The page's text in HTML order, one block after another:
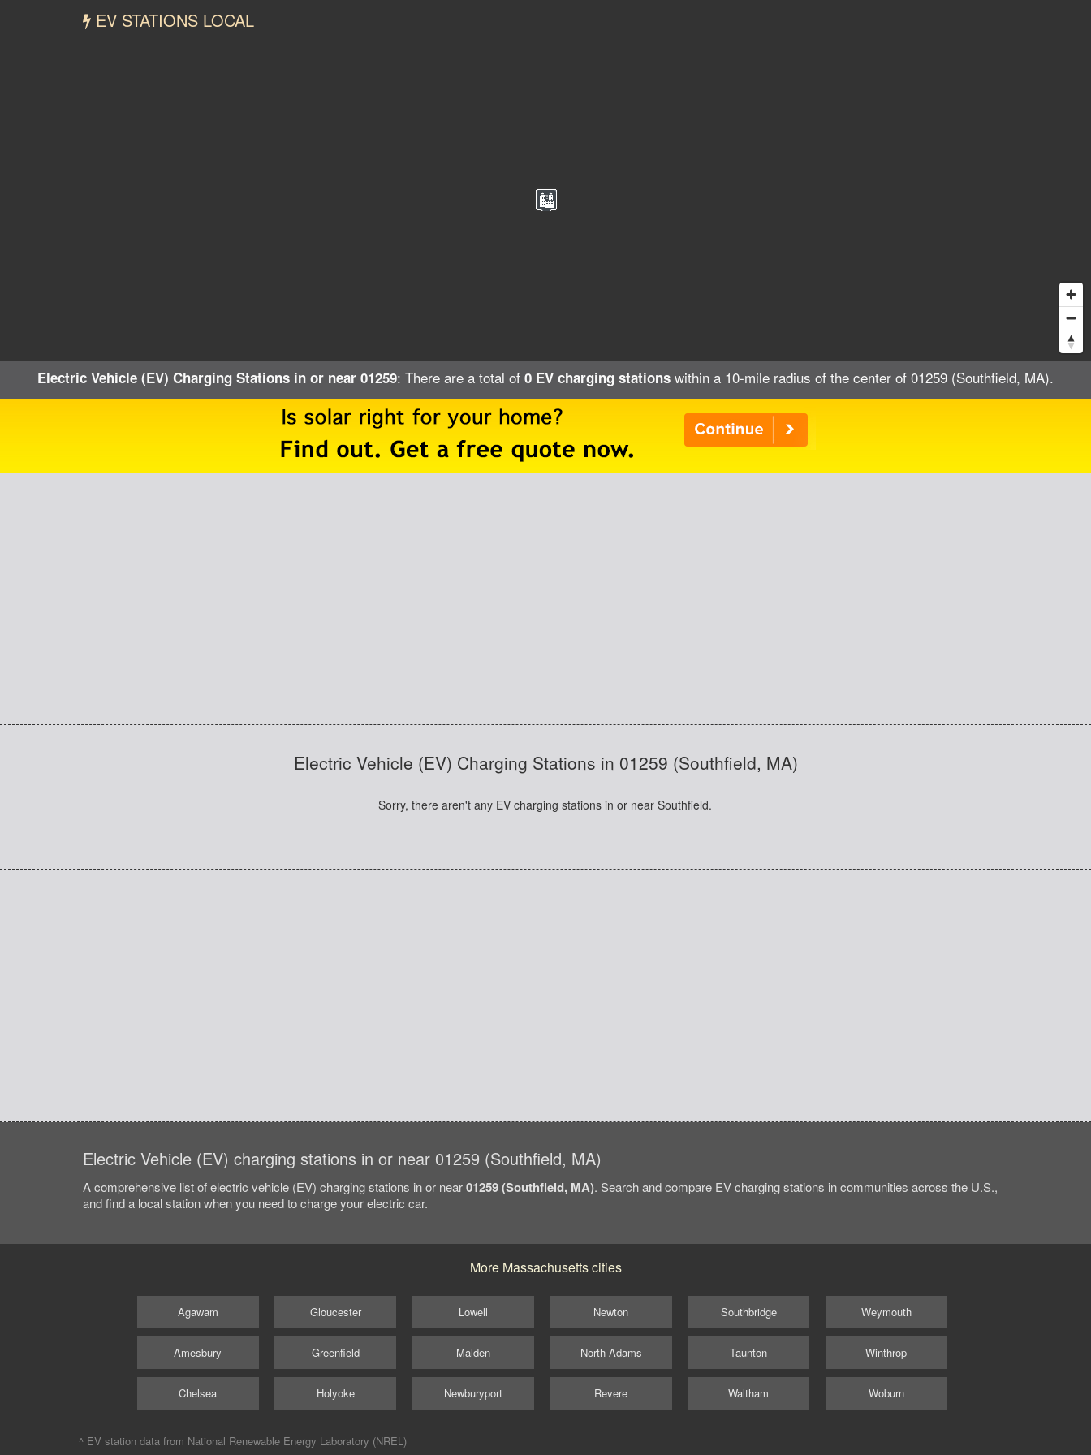
EV STATIONS LOCAL
Electric Vehicle (EV) Charging Stations in or near 01259: There are a total of 0 EV charging stations within a 10-mile radius of the center of 01259 (Southfield, MA).
Electric Vehicle (EV) Charging Stations in 01259 (Southfield, MA)
Sorry, there aren't any EV charging stations in or near Southfield.
Electric Vehicle (EV) charging stations in or near 01259 (Southfield, MA)
A comprehensive list of electric vehicle (EV) charging stations in or near01259 (Southfield, MA). Search and compare EV charging stations in communities across the U.S.,
and find a local station when you need to charge your electric car.
More Massachusetts cities
Agawam
Amesbury
Chelsea
Gloucester
Greenfield
Holyoke
Lowell
Malden
Newburyport
Newton
North Adams
Revere
Southbridge
Taunton
Waltham
Weymouth
Winthrop
Woburn
^ EV station data from National Renewable Energy Laboratory (NREL)